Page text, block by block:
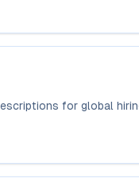
for global